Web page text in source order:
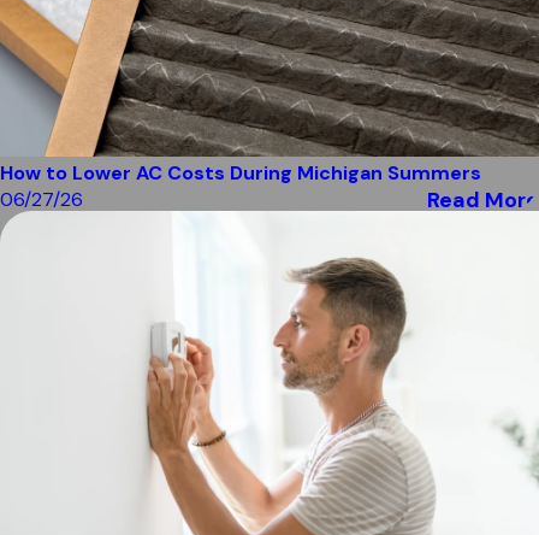
How to Lower AC Costs During Michigan Summers
06/27/26
Read More